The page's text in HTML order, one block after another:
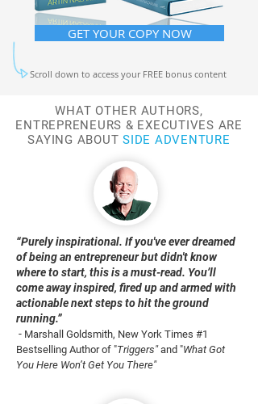
GET YOUR COPY NOW
Scroll down to access your FREE bonus content
WHAT OTHER AUTHORS,
ENTREPRENEURS & EXECUTIVES ARE
SAYING ABOUTSIDE ADVENTURE
“Purely inspirational. If you've ever dreamed
of being an entrepreneur but didn't know
where to start, this is a must-read. You’ll
come away inspired, fired up and armed with
actionable next steps to hit the ground
running.”
- Marshall Goldsmith, New York Times #1
Bestselling Author of "Triggers"and "What Got
You Here Won’t Get You There"